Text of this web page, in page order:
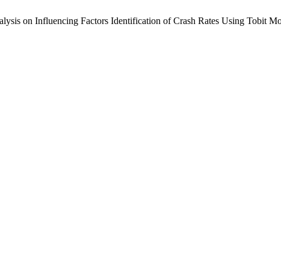
on Influencing Factors Identification of Crash Rates Using Tobit